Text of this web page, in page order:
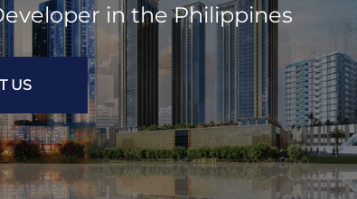
in the Philippines
US